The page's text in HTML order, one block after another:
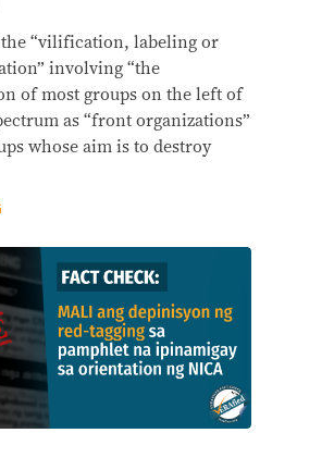
the “vilification, labeling or
involving “the
of most groups on the left of
as “front organizations”
whose aim is to destroy